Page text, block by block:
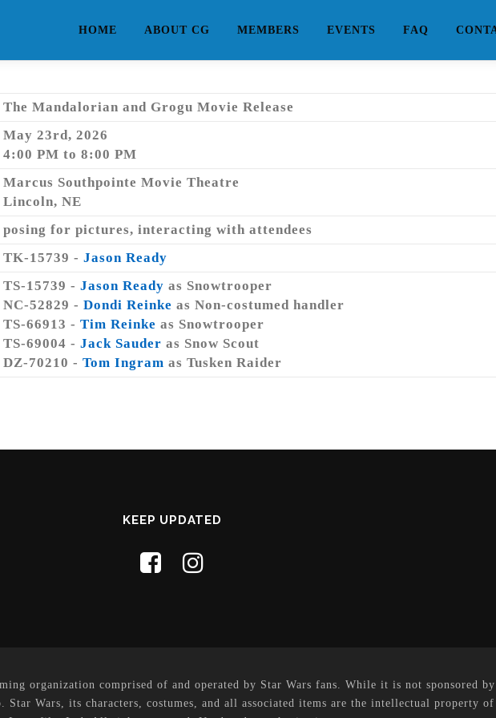
HOME ABOUT CG MEMBERS EVENTS FAQ
The Mandalorian and Grogu Movie Release
May 23rd, 2026
4:00 PM to 8:00 PM
Marcus Southpointe Movie Theatre
Lincoln, NE
posing for pictures, interacting with attendees
TK-15739 - Jason Ready
TS-15739 - Jason Ready as Snowtrooper
NC-52829 - Dondi Reinke as Non-costumed handler
TS-66913 - Tim Reinke as Snowtrooper
TS-69004 - Jack Sauder as Snow Scout
DZ-70210 - Tom Ingram as Tusken Raider
KEEP UPDATED
organization comprised of and operated by Star Wars fans. While it is not sponsored
Star Wars, its characters, costumes, and all associated items are the intellectual